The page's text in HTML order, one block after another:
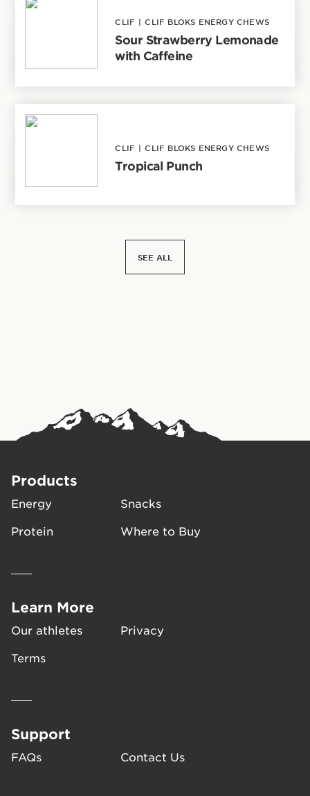
CLIF | CLIF BLOKS ENERGY CHEWS
Sour Strawberry Lemonade
with Caffeine
CLIF | CLIF BLOKS ENERGY CHEWS
Tropical Punch
SEE ALL
Products
Energy
Snacks
Protein
Where to Buy
Learn More
Our athletes
Privacy
Terms
Support
FAQs Contact Us